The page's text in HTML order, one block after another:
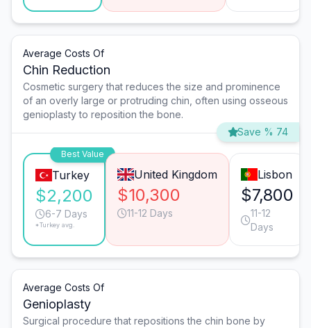
Average Costs Of
Chin Reduction
Cosmetic surgery that reduces the size and prominence
of an overly large or protruding chin, often using osseous
genioplasty to reposition the bone.
Save % 74
Best Value
Turkey
$2,200
6-7 Days
*Turkey avg.
United Kingdom
$10,300
11-12 Days
Lisbon
$7,800
11-12
Days
Average Costs Of
Genioplasty
Surgical procedure that repositions the chin bone by